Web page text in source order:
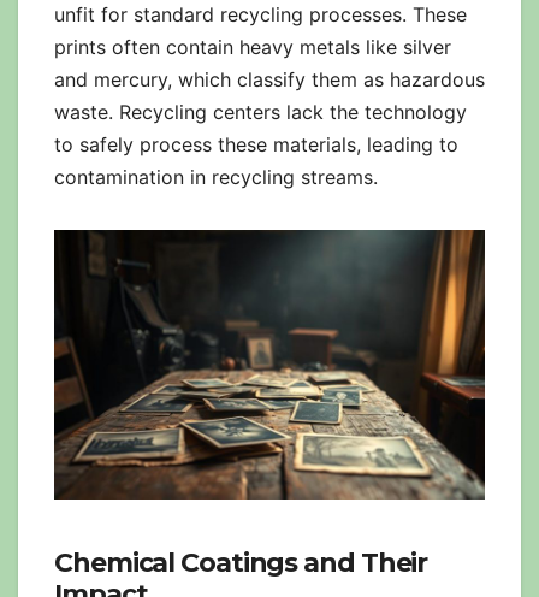
unfit for standard recycling processes. These
prints often contain heavy metals like silver
and mercury, which classify them as hazardous
waste. Recycling centers lack the technology
to safely process these materials, leading to
contamination in recycling streams.
Chemical Coatings and Their